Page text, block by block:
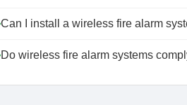
Can I install a wireless fire alarm
Do wireless fire alarm systems